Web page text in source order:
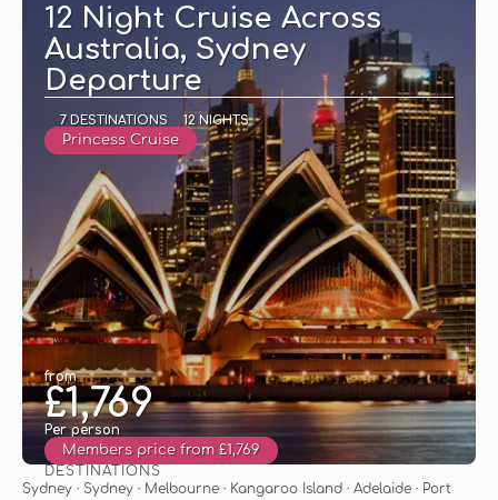
12 Night Cruise Across
Australia, Sydney
Departure
7 DESTINATIONS 12 NIGHTS
Princess Cruise
from
£1,769
Per person
Members price from £1,769
See
DESTINATIONS
Sydney · Sydney · Melbourne · Kangaroo Island · Adelaide · Port